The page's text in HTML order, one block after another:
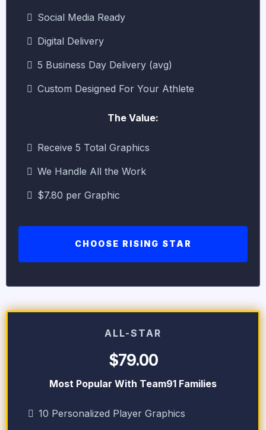
Social Media Ready
Digital Delivery
5 Business Day Delivery (avg)
Custom Designed For Your Athlete
The Value:
Receive 5 Total Graphics
We Handle All the Work
$7.80 per Graphic
CHOOSE RISING STAR
ALL-STAR
$79.00
Most Popular With Team91 Families
10 Personalized Player Graphics